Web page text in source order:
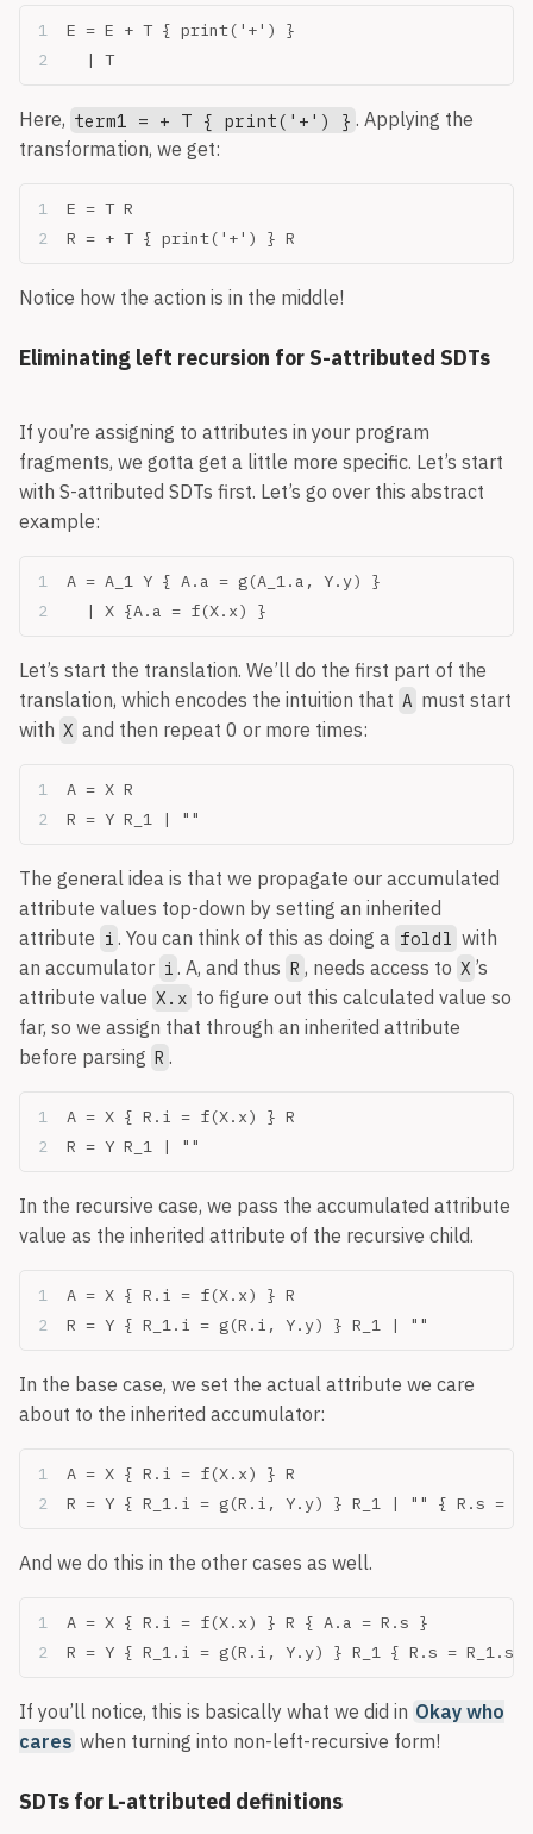
E = E + T { print('+') }
  | T
Here, term1 = + T { print('+') } . Applying the
transformation, we get:
E = T R
R = + T { print('+') } R
Notice how the action is in the middle!
Eliminating left recursion for S-attributed SDTs
If you’re assigning to attributes in your program
fragments, we gotta get a little more specific. Let’s start
with S-attributed SDTs first. Let’s go over this abstract
example:
A = A_1 Y { A.a = g(A_1.a, Y.y) }
  | X {A.a = f(X.x) }
Let’s start the translation. We’ll do the first part of the
translation, which encodes the intuition that A must start
with X and then repeat 0 or more times:
A = X R
R = Y R_1 | ""
The general idea is that we propagate our accumulated
attribute values top-down by setting an inherited
attribute i . You can think of this as doing a foldl with
an accumulator i . A, and thus R , needs access to X ’s
attribute value X.x to figure out this calculated value so
far, so we assign that through an inherited attribute
before parsing R .
A = X { R.i = f(X.x) } R
R = Y R_1 | ""
In the recursive case, we pass the accumulated attribute
value as the inherited attribute of the recursive child.
A = X { R.i = f(X.x) } R
R = Y { R_1.i = g(R.i, Y.y) } R_1 | ""
In the base case, we set the actual attribute we care
about to the inherited accumulator:
A = X { R.i = f(X.x) } R
R = Y { R_1.i = g(R.i, Y.y) } R_1 | "" { R.s =
And we do this in the other cases as well.
A = X { R.i = f(X.x) } R { A.a = R.s }
R = Y { R_1.i = g(R.i, Y.y) } R_1 { R.s =
If you’ll notice, this is basically what we did in Okay who
cares when turning into non-left-recursive form!
SDTs for L-attributed definitions